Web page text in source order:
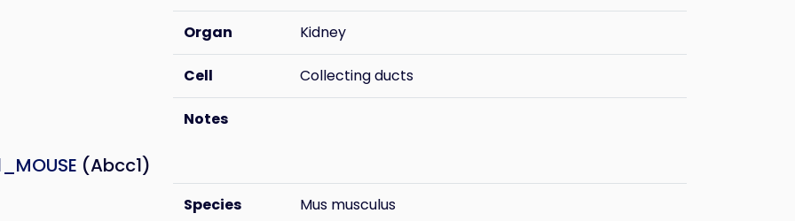
Organ Kidney
Cell Collecting ducts
Notes
(Abcc1)
Species Mus musculus